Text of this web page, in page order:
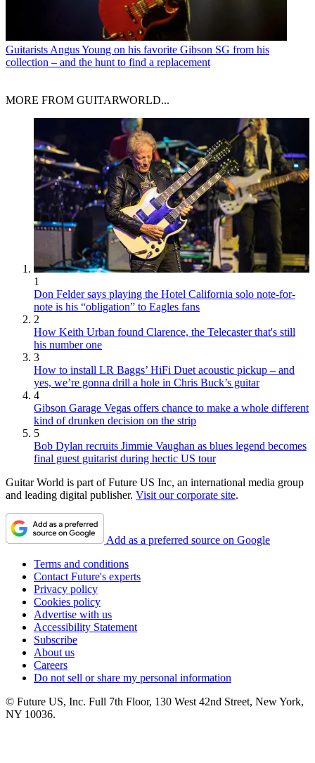
Guitarists Angus Young on his favorite Gibson SG from his
collection – and the hunt to find a replacement
MORE FROM GUITARWORLD...
1
Don Felder says playing the Hotel California solo note-for-
note is his “obligation” to Eagles fans
2
How Keith Urban found Clarence, the Telecaster that's still
his number one
3
How to install LR Baggs’ HiFi Duet acoustic pickup – and
yes, we’re gonna drill a hole in Chris Buck’s guitar
4
Gibson Garage Vegas offers chance to make a whole different
kind of drunken decision on the strip
5
Bob Dylan recruits Jimmie Vaughan as blues legend becomes
final guest guitarist during hectic US tour
Guitar World is part of Future US Inc, an international media group
and leading digital publisher. Visit our corporate site.
Add as a preferred source on Google
Terms and conditions
Contact Future's experts
Privacy policy
Cookies policy
Advertise with us
Accessibility Statement
Subscribe
About us
Careers
Do not sell or share my personal information
© Future US, Inc. Full 7th Floor, 130 West 42nd Street, New York,
NY 10036.